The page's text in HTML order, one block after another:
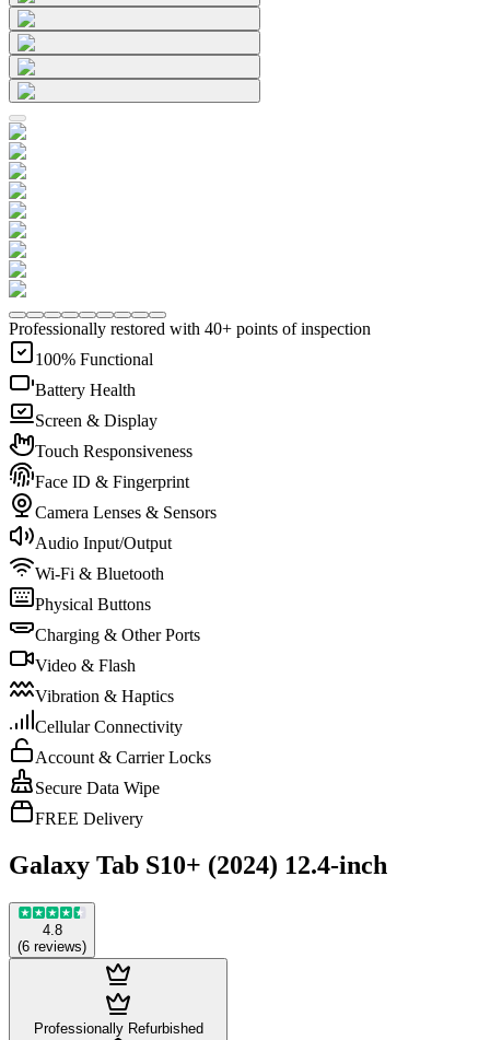
Professionally restored with 40+ points of inspection
100% Functional
Battery Health
Screen & Display
Touch Responsiveness
Face ID & Fingerprint
Camera Lenses & Sensors
Audio Input/Output
Wi-Fi & Bluetooth
Physical Buttons
Charging & Other Ports
Video & Flash
Vibration & Haptics
Cellular Connectivity
Account & Carrier Locks
Secure Data Wipe
FREE Delivery
Galaxy Tab S10+ (2024) 12.4-inch
4.8
(6 reviews)
Professionally Refurbished